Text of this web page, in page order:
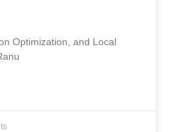
Optimization, and Local